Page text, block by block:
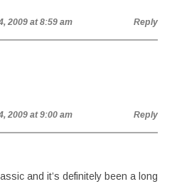
2009 at 8:59 am Reply
2009 at 9:00 am Reply
and it’s definitely been a long